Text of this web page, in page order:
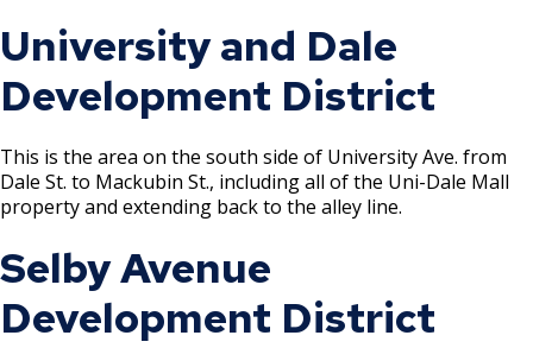
Solid Fuel Dealer & Vehicle Licenses
Tag Days License
Tanning Facility License
Tire Recapping Plant License
University and Dale
Development District
This is the area on the south side of University Ave. from
Dale St. to Mackubin St., including all of the Uni-Dale Mall
property and extending back to the alley line.
Selby Avenue
Development District